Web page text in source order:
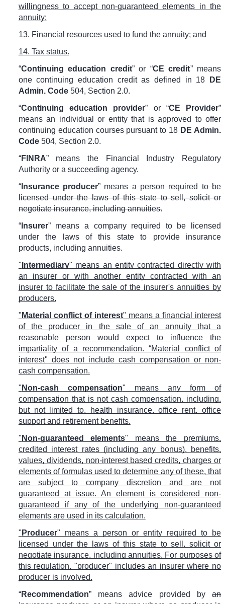
willingness to accept non-guaranteed elements in the
annuity;
13. Financial resources used to fund the annuity; and
14. Tax status.
“Continuing education credit” or “CE credit” means
one continuing education credit as defined in 18
DE
Admin. Code504, Section 2.0.
“Continuing education provider” or “CE Provider”
means an individual or entity that is approved to offer
continuing education courses pursuant to 18 DE Admin.
Code504, Section 2.0.
“FINRA” means the Financial Industry Regulatory
Authority or a succeeding agency.
“Insurance producer” means a person required to be
licensed under the laws of this state to sell, solicit or
negotiate insurance, including annuities.
“Insurer” means a company required to be licensed
under the laws of this state to provide insurance
products, including annuities.
" Intermediary" means an entity contracted directly with
an insurer or with another entity contracted with an
insurer to facilitate the sale of the insurer's annuities by
producers.
" Material conflict of interest" means a financial interest
of the producer in the sale of an annuity that a
reasonable person would expect to influence the
impartiality of a recommendation. “Material conflict of
interest" does not include cash compensation or non-
cash compensation.
" Non-cash compensation" means any form of
compensation that is not cash compensation, including,
but not limited to, health insurance, office rent, office
support and retirement benefits.
" Non-guaranteed elements" means the premiums,
credited interest rates (including any bonus), benefits,
values, dividends, non-interest based credits, charges or
elements of formulas used to determine any of these, that
are subject to company discretion and are not
guaranteed at issue. An element is considered non-
guaranteed if any of the underlying non-guaranteed
elements are used in its calculation.
" Producer" means a person or entity required to be
licensed under the laws of this state to sell, solicit or
negotiate insurance, including annuities. For purposes of
this regulation, "producer" includes an insurer where no
producer is involved.
“Recommendation” means advice provided by an